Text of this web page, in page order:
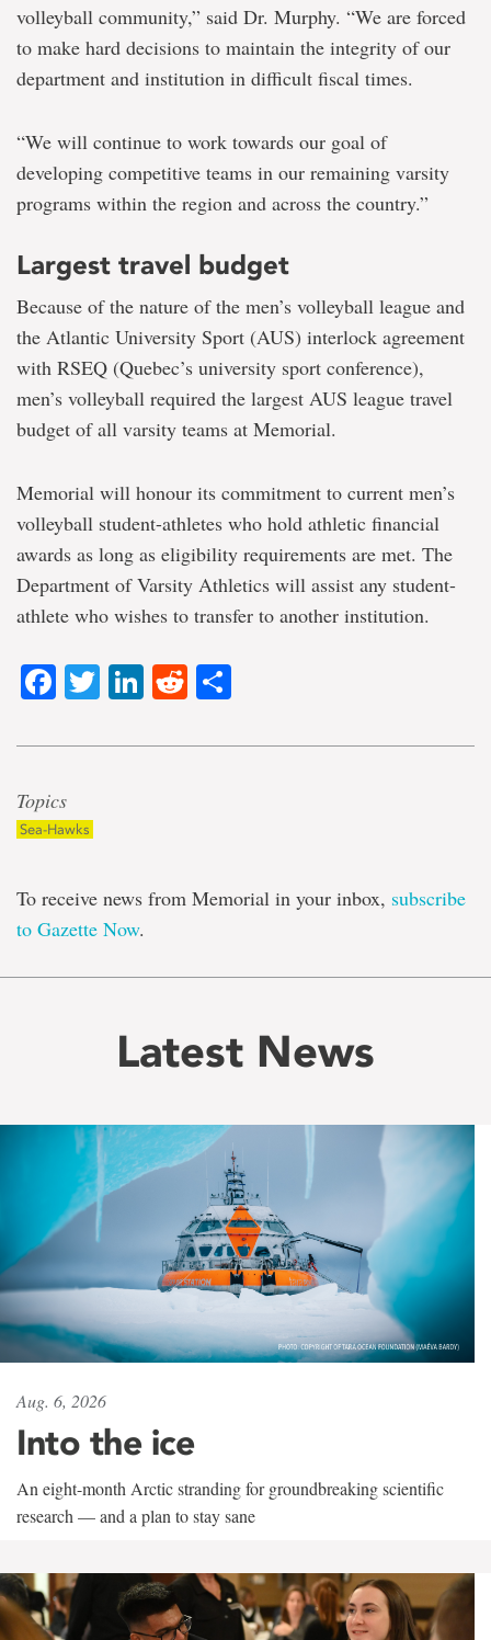
volleyball community,” said Dr. Murphy. “We are forced
to make hard decisions to maintain the integrity of our
department and institution in difficult fiscal times.
“We will continue to work towards our goal of
developing competitive teams in our remaining varsity
programs within the region and across the country.”
Largest travel budget
Because of the nature of the men’s volleyball league and
the Atlantic University Sport (AUS) interlock agreement
with RSEQ (Quebec’s university sport conference),
men’s volleyball required the largest AUS league travel
budget of all varsity teams at Memorial.
Memorial will honour its commitment to current men’s
volleyball student-athletes who hold athletic financial
awards as long as eligibility requirements are met. The
Department of Varsity Athletics will assist any student-
athlete who wishes to transfer to another institution.
Facebook
TwitterLinkedIn
Reddit
Topics
Sea-Hawks
To receive news from Memorial in your inbox, subscribe
to Gazette Now.
Latest News
Aug. 6, 2026
Into the ice
An eight-month Arctic stranding for groundbreaking scientific
research — and a plan to stay sane